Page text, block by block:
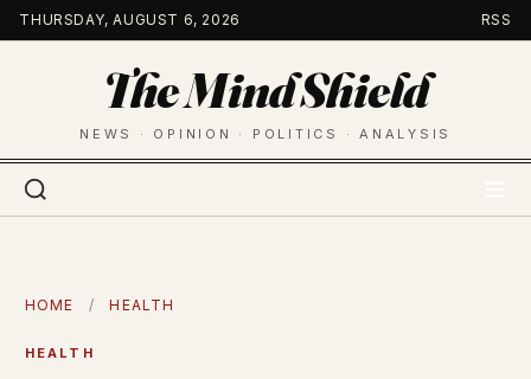
Skip
to
THURSDAY, AUGUST 6, 2026 RSS
The Mind Shield
NEWS · OPINION · POLITICS · ANALYSIS
HOME / HEALTH
HEALTH